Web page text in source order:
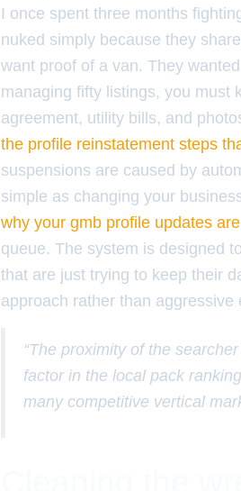
I once spent three months
nuked simply because they
want proof of a van. They
managing fifty listings, you must
agreement, utility bills, and
the profile reinstatement steps
suspensions are caused by
simple as changing your
why your gmb profile updates
queue. The system is designed
that are just trying to keep their
approach rather than aggressive
“The proximity of the
factor in the local pack
many competitive vertical